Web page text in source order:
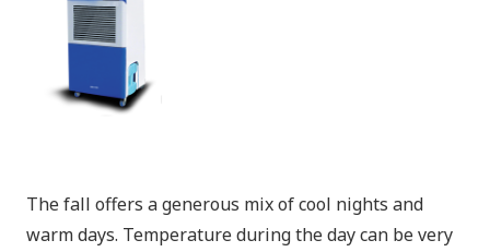
The fall offers a generous mix of cool nights and
warm days. Temperature during the day can be very